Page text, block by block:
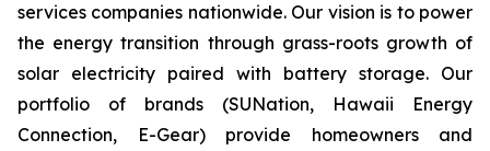
services companies nationwide. Our vision is to power
the energy transition through grass-roots growth of
solar electricity paired with battery storage. Our
portfolio of brands (SUNation, Hawaii Energy
Connection, E-Gear) provide homeowners and